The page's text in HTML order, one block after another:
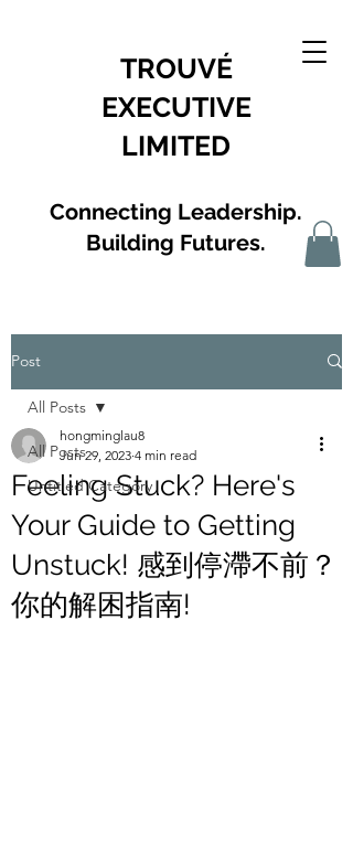
TROUVÉ
EXECUTIVE
LIMITED
Connecting Leadership.
Building Futures.
Post
All Posts
Untitled Category
All Posts
Feeling Stuck? Here's
Your Guide to Getting
Unstuck! 感到停滯不前？
你的解困指南!
hongminglau8
Jun 29, 2023 4 min read